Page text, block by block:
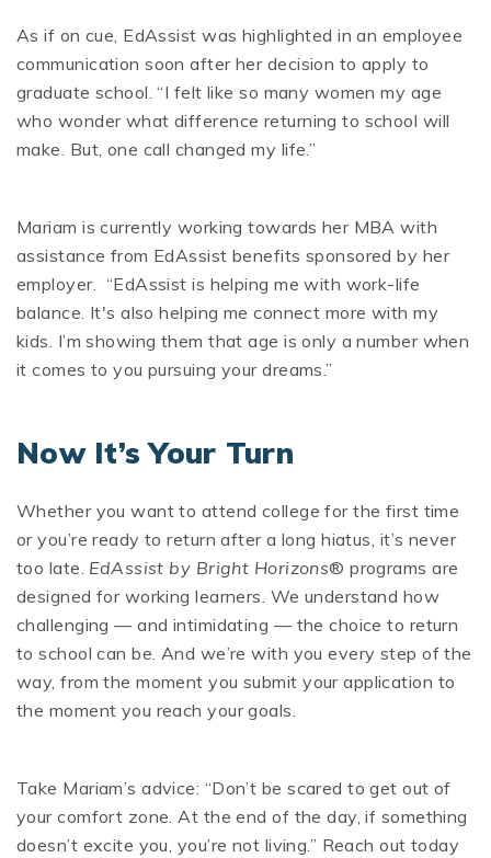
As if on cue, EdAssist was highlighted in an employee
communication soon after her decision to apply to
graduate school. “I felt like so many women my age
who wonder what difference returning to school will
make. But, one call changed my life.”
Mariam is currently working towards her MBA with
assistance from EdAssist benefits sponsored by her
employer. “EdAssist is helping me with work-life
balance. It's also helping me connect more with my
kids. I’m showing them that age is only a number when
it comes to you pursuing your dreams.”
Now It’s Your Turn
Whether you want to attend college for the first time
or you’re ready to return after a long hiatus, it’s never
too late. EdAssist by Bright Horizons® programs are
designed for working learners. We understand how
challenging — and intimidating — the choice to return
to school can be. And we’re with you every step of the
way, from the moment you submit your application to
the moment you reach your goals.
Take Mariam’s advice: “Don’t be scared to get out of
your comfort zone. At the end of the day, if something
doesn’t excite you, you’re not living.” Reach out today